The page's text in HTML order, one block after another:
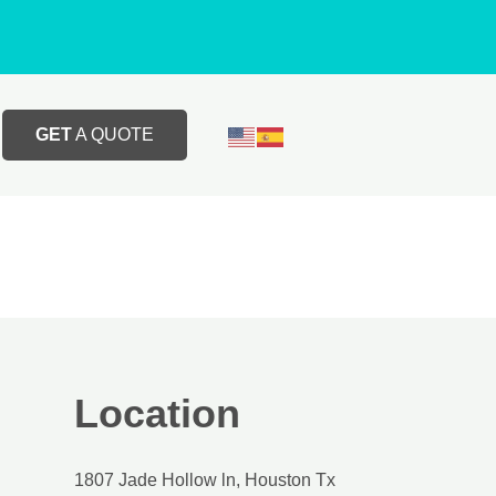
GETA QUOTE
Location
1807 Jade Hollow ln, Houston Tx